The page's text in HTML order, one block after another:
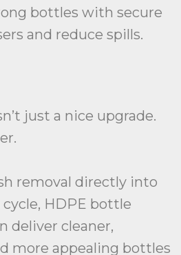
bottles with secure
and reduce spills.
just a nice upgrade.
removal directly into
HDPE bottle
deliver cleaner,
more appealing bottles